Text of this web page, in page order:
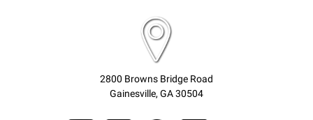
2800 Browns Bridge Road
Gainesville, GA 30504